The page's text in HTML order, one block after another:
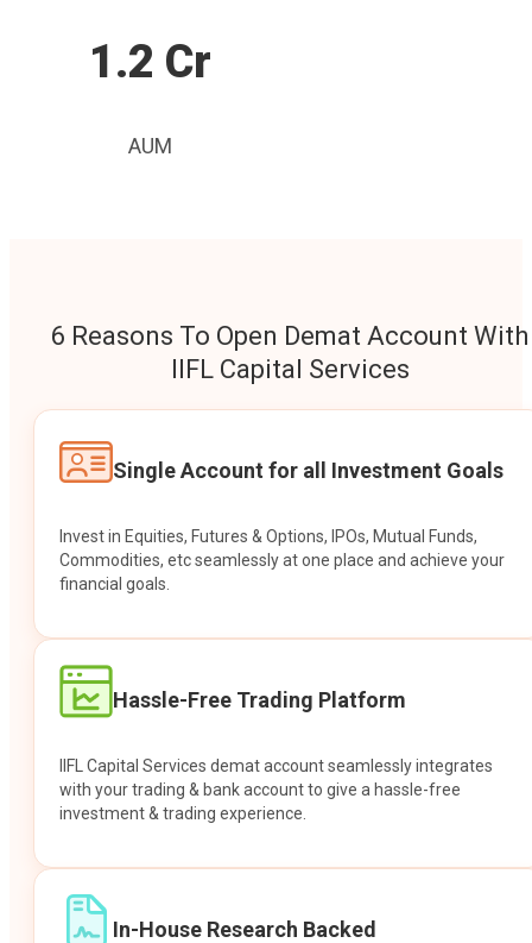
1.2 Cr
AUM
6 Reasons To Open Demat Account With
IIFL Capital Services
Single Account for all Investment Goals
Invest in Equities, Futures & Options, IPOs, Mutual Funds,
Commodities, etc seamlessly at one place and achieve your
financial goals.
Hassle-Free Trading Platform
IIFL Capital Services demat account seamlessly integrates
with your trading & bank account to give a hassle-free
investment & trading experience.
In-House Research Backed